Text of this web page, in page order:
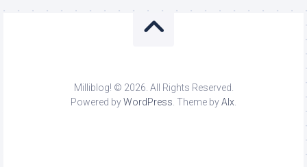
Milliblog! © 2026. All Rights Reserved.
Powered byWordPress. Theme byAlx.